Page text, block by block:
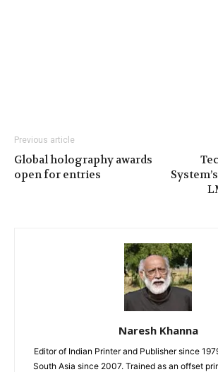
Previous article
Global holography awards
open for entries
Naresh Khanna
Editor of Indian Printer and Publisher since
South Asia since 2007. Trained as an offset